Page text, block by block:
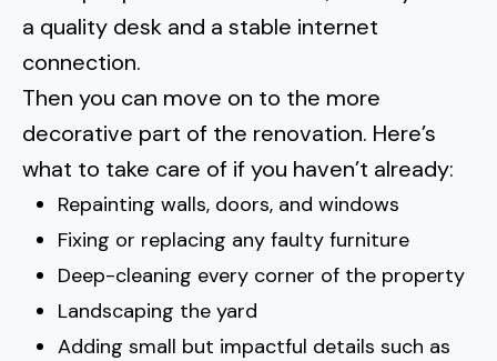
a quality desk and a stable internet
connection.
Then you can move on to the more
decorative part of the renovation. Here’s
what to take care of if you haven’t already:
Repainting walls, doors, and windows
Fixing or replacing any faulty furniture
Deep-cleaning every corner of the property
Landscaping the yard
Adding small but impactful details such as